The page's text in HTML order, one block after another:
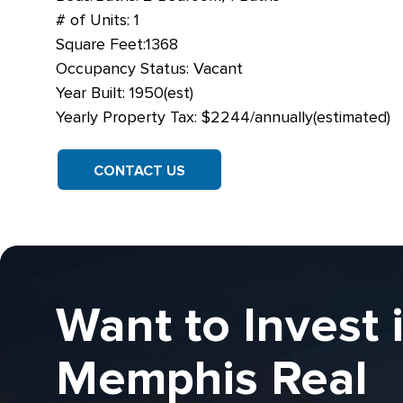
# of Units: 1
Square Feet:1368
Occupancy Status: Vacant
Year Built: 1950(est)
Yearly Property Tax: $2244/annually(estimated)
CONTACT US
Want to Invest
Memphis Real